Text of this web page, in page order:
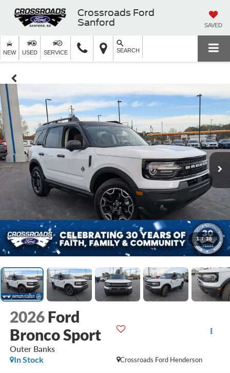
Crossroads Ford
Sanford
SAVED
NEW USED SERVICE SEARCH
1 / 38
2026 Ford
Bronco Sport
Outer Banks
Crossroads Ford Henderson
In Stock